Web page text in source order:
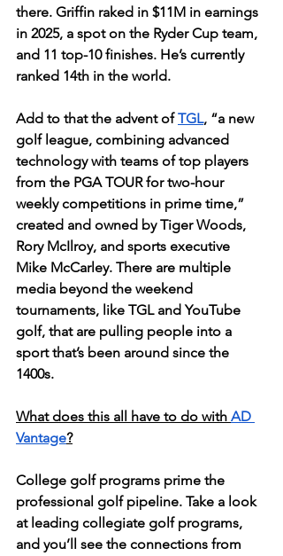
there. Griffin raked in $11M in earnings
in 2025, a spot on the Ryder Cup team,
and 11 top-10 finishes. He’s currently
ranked 14th in the world.
Add to that the advent of TGL, “a new
golf league, combining advanced
technology with teams of top players
from the PGA TOUR for two-hour
weekly competitions in prime time,”
created and owned by Tiger Woods,
Rory McIlroy, and sports executive
Mike McCarley. There are multiple
media beyond the weekend
tournaments, like TGL and YouTube
golf, that are pulling people into a
sport that’s been around since the
1400s.
What does this all have to do with AD
Vantage?
College golf programs prime the
professional golf pipeline. Take a look
at leading collegiate golf programs,
and you’ll see the connections from